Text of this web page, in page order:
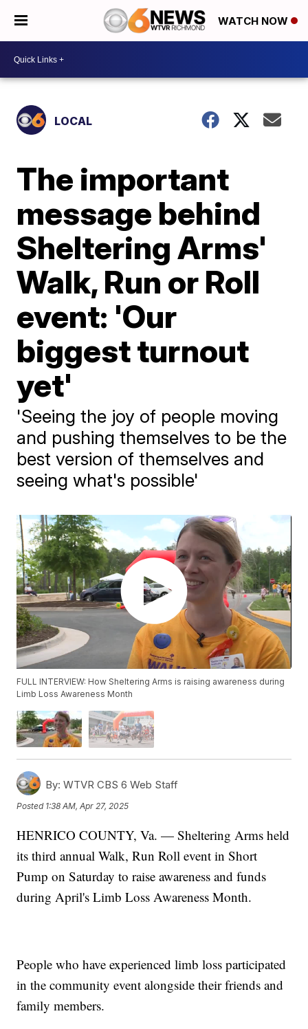
WATCH NOW
LOCAL
The important
message behind
Sheltering Arms'
Walk, Run or Roll
event: 'Our
biggest turnout
yet'
'Seeing the joy of people moving
and pushing themselves to be the
best version of themselves and
seeing what's possible'
FULL INTERVIEW: How Sheltering Arms is raising awareness during
Limb Loss Awareness Month
By: WTVR CBS 6 Web Staff
Posted 1:38 AM, Apr 27, 2025
HENRICO COUNTY, Va. — Sheltering Arms held
its third annual Walk, Run Roll event in Short
Pump on Saturday to raise awareness and funds
during April's Limb Loss Awareness Month.
People who have experienced limb loss participated
in the community event alongside their friends and
family members.